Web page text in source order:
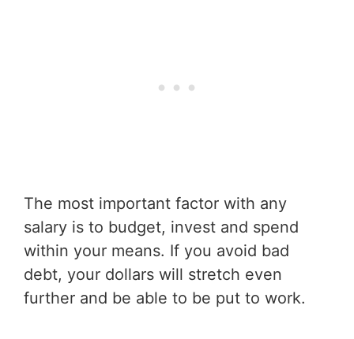
The most important factor with any
salary is to budget, invest and spend
within your means. If you avoid bad
debt, your dollars will stretch even
further and be able to be put to work.